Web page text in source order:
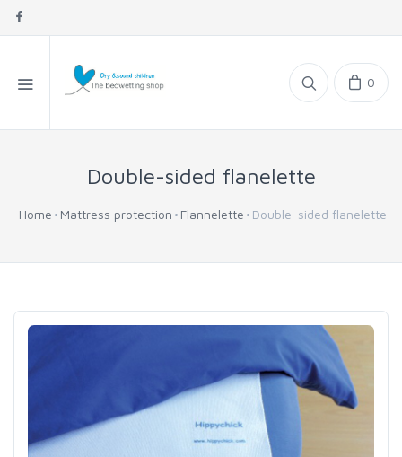
0
Double-sided flanelette
Home Mattress protection Flannelette Double-sided flanelette